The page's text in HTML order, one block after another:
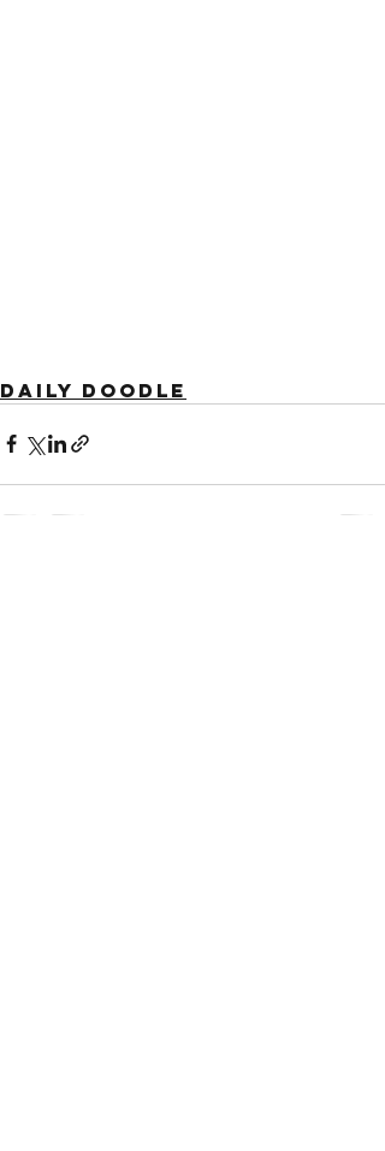
Daily Doodle